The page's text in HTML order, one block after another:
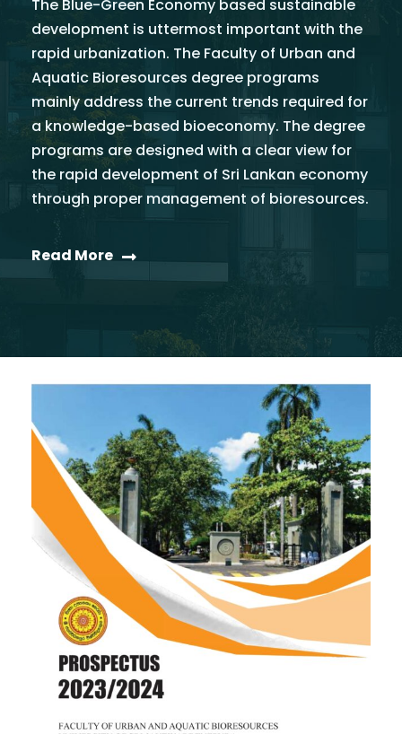
The Blue-Green Economy based sustainable
development is uttermost important with the
rapid urbanization. The Faculty of Urban and
Aquatic Bioresources degree programs
mainly address the current trends required for
a knowledge-based bioeconomy. The degree
programs are designed with a clear view for
the rapid development of Sri Lankan economy
through proper management of bioresources.
Read More